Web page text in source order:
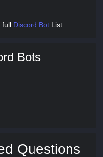
full Discord Bot List.
Bots
Questions